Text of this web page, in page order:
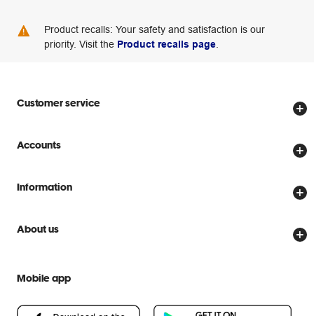
Product recalls: Your safety and satisfaction is our
priority. Visit the Product recalls page.
Customer service
Store locator
Delivery options
Scam warnings
Help centre
Accounts
Create account
Officeworks for Business
Information
Price Beat Guarantee
About us
People & Planet Positive
Mobile app